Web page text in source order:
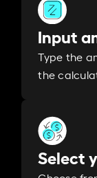
Input
Type the
the
Select